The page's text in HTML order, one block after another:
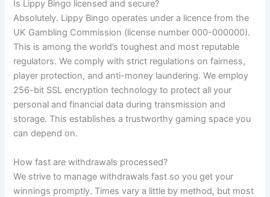
Is Lippy Bingo licensed and secure?
Absolutely. Lippy Bingo operates under a licence from the
UK Gambling Commission (license number 000-000000).
This is among the world’s toughest and most reputable
regulators. We comply with strict regulations on fairness,
player protection, and anti-money laundering. We employ
256-bit SSL encryption technology to protect all your
personal and financial data during transmission and
storage. This establishes a trustworthy gaming space you
can depend on.
How fast are withdrawals processed?
We strive to manage withdrawals fast so you get your
winnings promptly. Times vary a little by method, but most